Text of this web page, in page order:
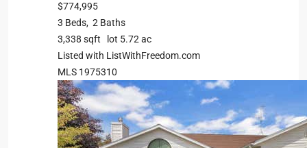
$774,995
3 Beds, 2 Baths
3,338 sqft lot 5.72 ac
Listed with ListWithFreedom.com
MLS 1975310